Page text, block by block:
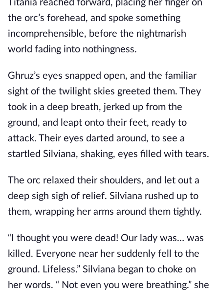
Titania reached forward, placing her finger on
the orc’s forehead, and spoke something
incomprehensible, before the nightmarish
world fading into nothingness.
Ghruz’s eyes snapped open, and the familiar
sight of the twilight skies greeted them. They
took in a deep breath, jerked up from the
ground, and leapt onto their feet, ready to
attack. Their eyes darted around, to see a
startled Silviana, shaking, eyes filled with tears.
The orc relaxed their shoulders, and let out a
deep sigh sigh of relief. Silviana rushed up to
them, wrapping her arms around them tightly.
“I thought you were dead! Our lady was… was
killed. Everyone near her suddenly fell to the
ground. Lifeless.” Silviana began to choke on
her words. “ Not even you were breathing.” she